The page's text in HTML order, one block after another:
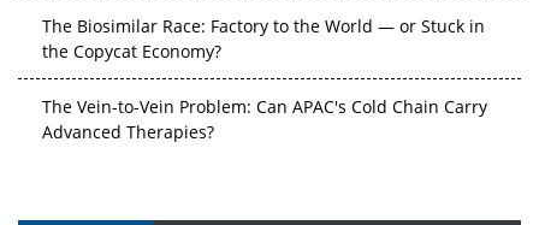
The Biosimilar Race: Factory to the World — or Stuck in
the Copycat Economy?
The Vein-to-Vein Problem: Can APAC's Cold Chain Carry
Advanced Therapies?